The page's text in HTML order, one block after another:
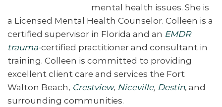
mental health issues. She is
a Licensed Mental Health Counselor. Colleen is a
certified supervisor in Florida and an EMDR
trauma-certified practitioner and consultant in
training. Colleen is committed to providing
excellent client care and services the Fort
Walton Beach, Crestview, Niceville, Destin, and
surrounding communities.